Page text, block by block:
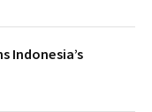
Indonesia’s